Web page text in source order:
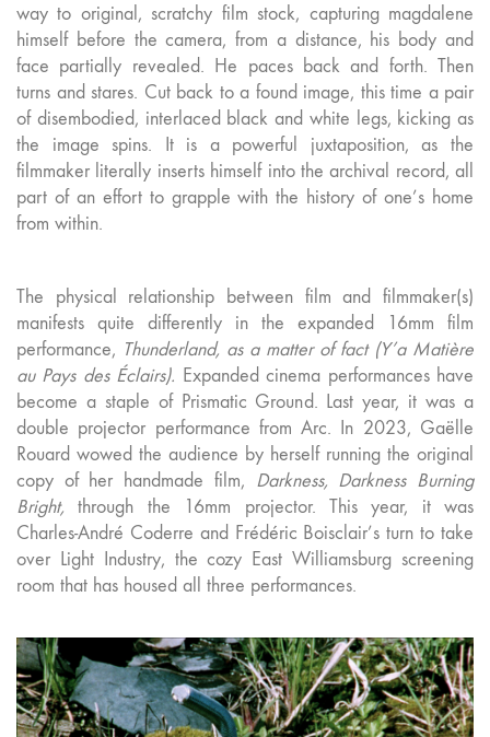
way to original, scratchy film stock, capturing magdalene
himself before the camera, from a distance, his body and
face partially revealed. He paces back and forth. Then
turns and stares. Cut back to a found image, this time a pair
of disembodied, interlaced black and white legs, kicking as
the image spins. It is a powerful juxtaposition, as the
filmmaker literally inserts himself into the archival record, all
part of an effort to grapple with the history of one’s home
from within.
The physical relationship between film and filmmaker(s)
manifests quite differently in the expanded 16mm film
performance, Thunderland, as a matter of fact (Y’a Matière
au Pays des Éclairs). Expanded cinema performances have
become a staple of Prismatic Ground. Last year, it was a
double projector performance from Arc. In 2023, Gaëlle
Rouard wowed the audience by herself running the original
copy of her handmade film, Darkness, Darkness Burning
Bright,through the 16mm projector. This year, it was
Charles-André Coderre and Frédéric Boisclair’s turn to take
over Light Industry, the cozy East Williamsburg screening
room that has housed all three performances.